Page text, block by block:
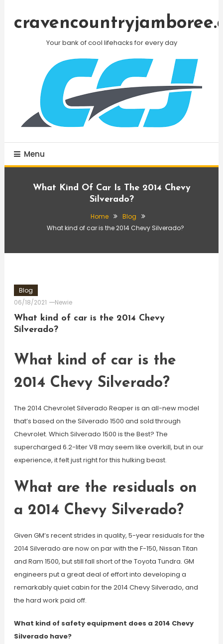
Your bank of cool lifehacks for every day
Menu
What Kind Of Car Is The 2014 Chevy
Silverado?
Home
Blog
What kind of car is the 2014 Chevy Silverado?
Blog
06/18/2021
Newie
What kind of car is the 2014 Chevy
Silverado?
What kind of car is the
2014 Chevy Silverado?
The 2014 Chevrolet Silverado Reaper is an all-new model
that’s based on the Silverado 1500 and sold through
Chevrolet. Which Silverado 1500 is the Best? The
supercharged 6.2-liter V8 may seem like overkill, but in our
experience, it felt just right for this hulking beast.
What are the residuals on
a 2014 Chevy Silverado?
Given GM’s recent strides in quality, 5-year residuals for the
2014 Silverado are now on par with the F-150, Nissan Titan
and Ram 1500, but still fall short of the Toyota Tundra. GM
engineers put a great deal of effort into developing a
remarkably quiet cabin for the 2014 Chevy Silverado, and
the hard work paid off.
What kind of safety equipment does a 2014 Chevy
Silverado have?